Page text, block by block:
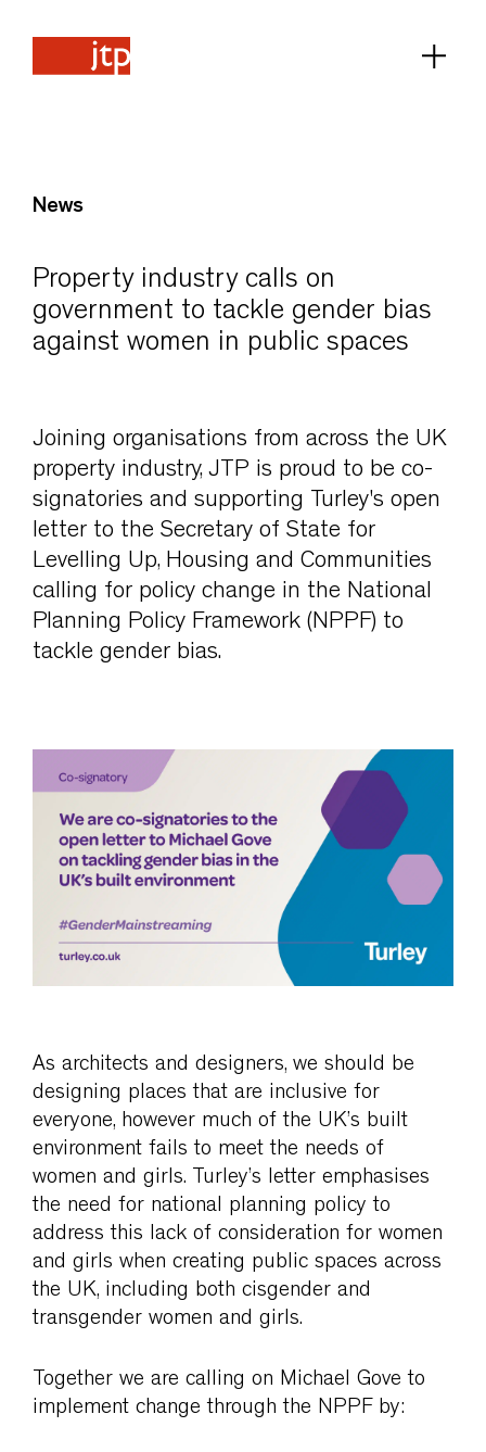
News
Property industry calls on
government to tackle gender bias
against women in public spaces
Joining organisations from across the UK
property industry, JTP is proud to be co-
signatories and supporting Turley's open
letter to the Secretary of State for
Levelling Up, Housing and Communities
calling for policy change in the National
Planning Policy Framework (NPPF) to
tackle gender bias.
As architects and designers, we should be
designing places that are inclusive for
everyone, however much of the UK’s built
environment fails to meet the needs of
women and girls. Turley’s letter emphasises
the need for national planning policy to
address this lack of consideration for women
and girls when creating public spaces across
the UK, including both cisgender and
transgender women and girls.
Together we are calling on Michael Gove to
implement change through the NPPF by: